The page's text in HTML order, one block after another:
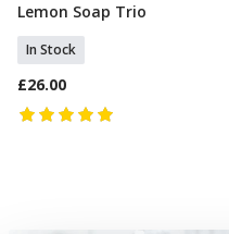
Add To Basket
Lemon Soap Trio
In Stock
£26.00